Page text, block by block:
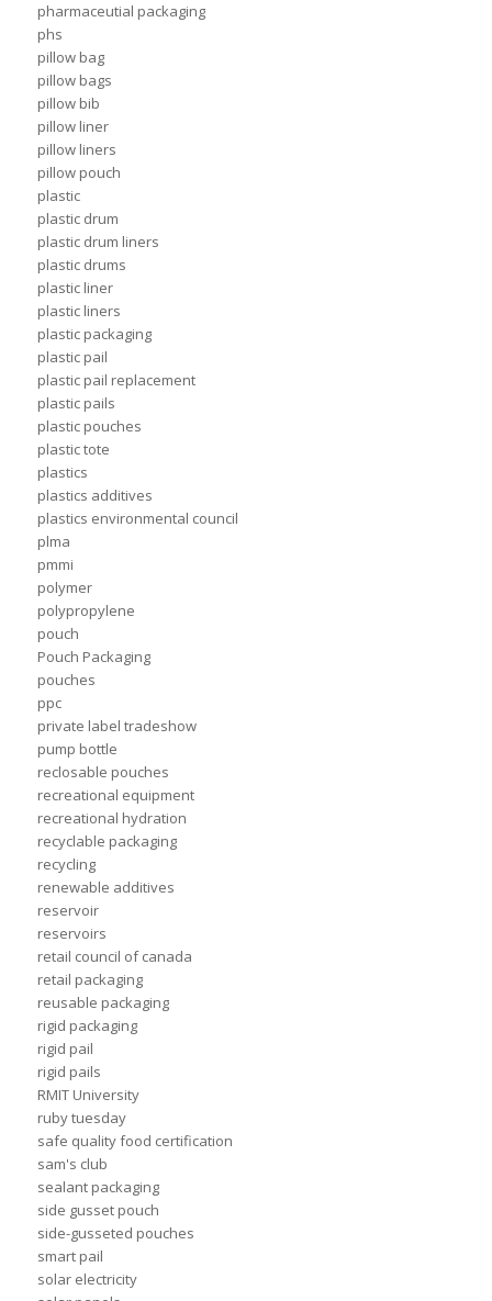
pharmaceutial packaging
phs
pillow bag
pillow bags
pillow bib
pillow liner
pillow liners
pillow pouch
plastic
plastic drum
plastic drum liners
plastic drums
plastic liner
plastic liners
plastic packaging
plastic pail
plastic pail replacement
plastic pails
plastic pouches
plastic tote
plastics
plastics additives
plastics environmental council
plma
pmmi
polymer
polypropylene
pouch
Pouch Packaging
pouches
ppc
private label tradeshow
pump bottle
reclosable pouches
recreational equipment
recreational hydration
recyclable packaging
recycling
renewable additives
reservoir
reservoirs
retail council of canada
retail packaging
reusable packaging
rigid packaging
rigid pail
rigid pails
RMIT University
ruby tuesday
safe quality food certification
sam's club
sealant packaging
side gusset pouch
side-gusseted pouches
smart pail
solar electricity